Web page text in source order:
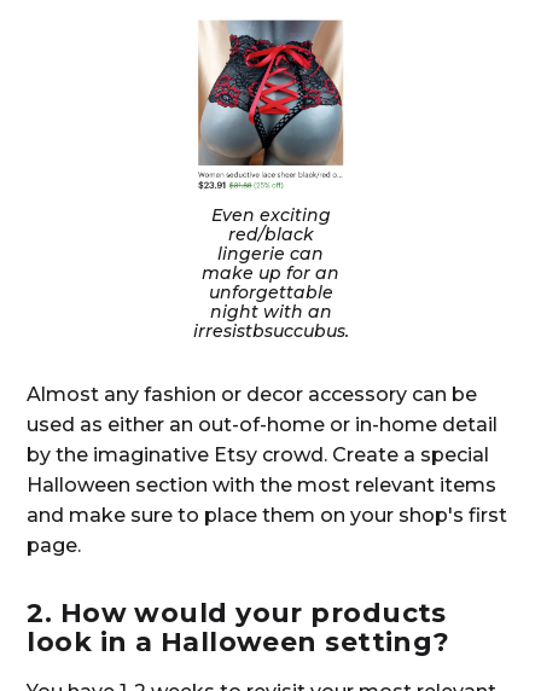
Even exciting
red/black
lingerie can
make up for an
unforgettable
night with an
irresistbsuccubus.
Almost any fashion or decor accessory can be
used as either an out-of-home or in-home detail
by the imaginative Etsy crowd. Create a special
Halloween section with the most relevant items
and make sure to place them on your shop's first
page.
2. How would your products
look in a Halloween setting?